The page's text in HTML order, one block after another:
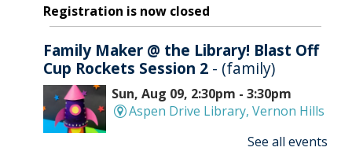
Registration is now closed
Family Maker @ the Library! Blast Off
Cup Rockets Session 2 - (family)
Sun, Aug 09, 2:30pm - 3:30pm
Aspen Drive Library, Vernon Hills
See all events